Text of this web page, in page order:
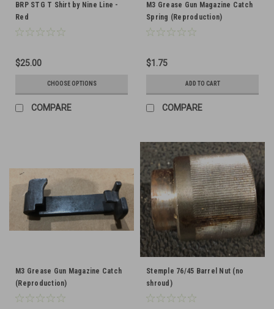
BRP STG T Shirt by Nine Line -
Red
$25.00
CHOOSE OPTIONS
COMPARE
M3 Grease Gun Magazine Catch
Spring (Reproduction)
$1.75
ADD TO CART
COMPARE
M3 Grease Gun Magazine Catch
(Reproduction)
Stemple 76/45 Barrel Nut (no
shroud)